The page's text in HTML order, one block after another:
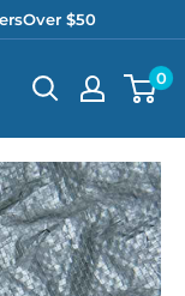
$50
0